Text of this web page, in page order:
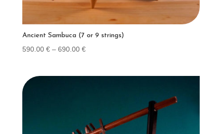
Ancient Sambuca (7 or 9 strings)
590.00 € – 690.00 €Price
590.00 €